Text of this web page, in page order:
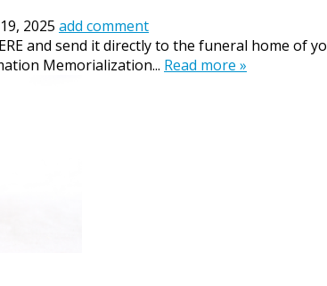
2025 add comment
and send it directly to the funeral home of
Memorialization... Read more »